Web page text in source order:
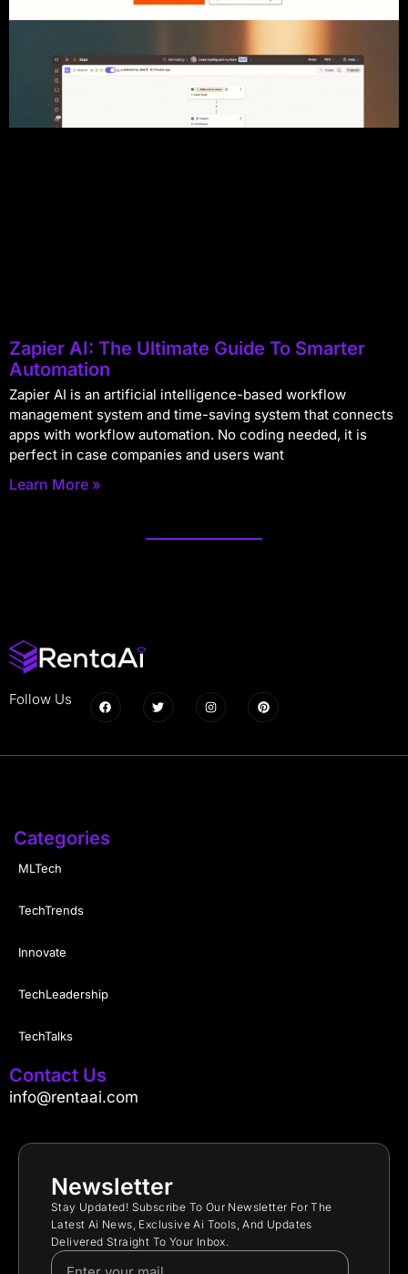
Zapier AI: The Ultimate Guide To Smarter
Automation
Zapier AI is an artificial intelligence-based workflow
management system and time-saving system that connects
apps with workflow automation. No coding needed, it is
perfect in case companies and users want
Learn More »
Follow Us
Categories
MLTech
TechTrends
Innovate
TechLeadership
TechTalks
Contact Us
info@rentaai.com
Newsletter
Stay Updated! Subscribe To Our Newsletter For The
Latest Ai News, Exclusive Ai Tools, And Updates
Delivered Straight To Your Inbox.